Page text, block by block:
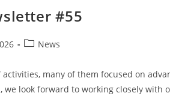
#55
News
many of them focused on
we look forward to working closely